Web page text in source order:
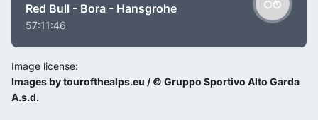
Red Bull - Bora - Hansgrohe
57:11:46
Image license:
Images by tourofthealps.eu / © Gruppo Sportivo Alto Garda
A.s.d.